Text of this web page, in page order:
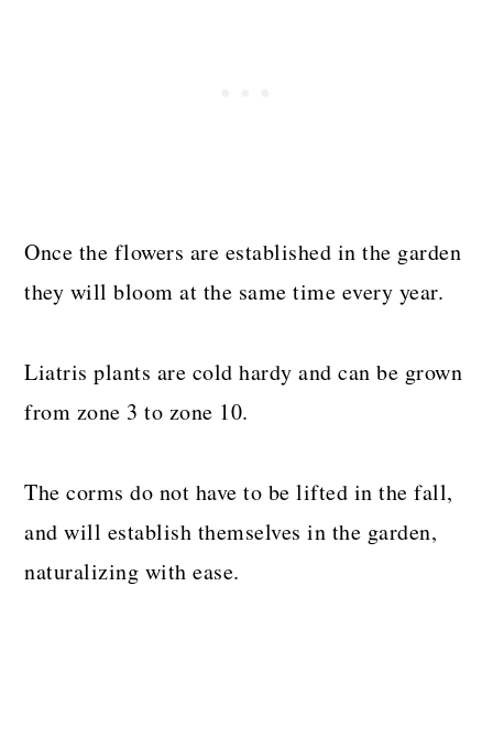
Once the flowers are established in the garden
they will bloom at the same time every year.
Liatris plants are cold hardy and can be grown
from zone 3 to zone 10.
The corms do not have to be lifted in the fall,
and will establish themselves in the garden,
naturalizing with ease.